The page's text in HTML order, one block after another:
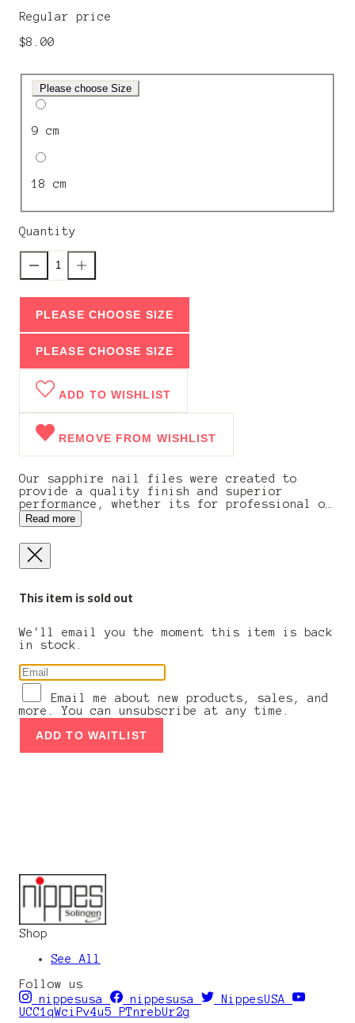
Regular price
$8.00
Please choose Size
9 cm
18 cm
Quantity
PLEASE CHOOSE SIZE
PLEASE CHOOSE SIZE
ADD TO WISHLIST
REMOVE FROM WISHLIST
Our sapphire nail files were created to
provide a quality finish and superior
performance, whether its for professional or
individual use. The files will give your
keratin layers a gentle seal at the tip of
each nail. Works on even the most brittle
nails while preventing additional peeling,
chipping, or cracking. Traditional
precise controlling are essential production
factors for the family business from
intense quality control before leaving the
workshop.
Read more
This item is sold out
We'll email you the moment this item is back
in stock.
Email me about new products, sales, and
more. You can unsubscribe at any time.
ADD TO WAITLIST
Shop
See All
Follow us
nippesusa
nippesusa
NippesUSA
UCC1qWciPv4u5_PTnrebUr2g